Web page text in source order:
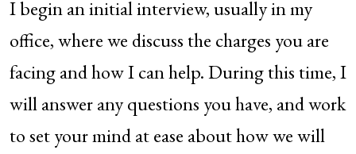
I begin an initial interview, usually in my
office, where we discuss the charges you are
facing and how I can help. During this time, I
will answer any questions you have, and work
to set your mind at ease about how we will